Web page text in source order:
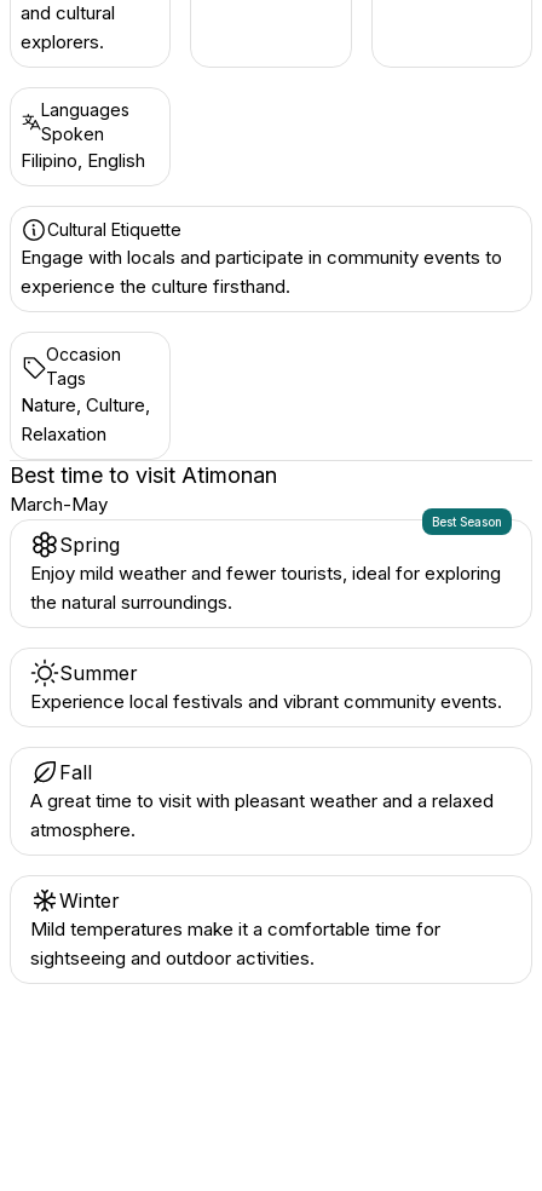
and cultural
explorers.
Languages
Spoken
Filipino, English
Cultural Etiquette
Engage with locals and participate in community events to
experience the culture firsthand.
Occasion
Tags
Nature, Culture,
Relaxation
Best time to visit Atimonan
March-May
Best Season
Spring
Enjoy mild weather and fewer tourists, ideal for exploring
the natural surroundings.
Summer
Experience local festivals and vibrant community events.
Fall
A great time to visit with pleasant weather and a relaxed
atmosphere.
Winter
Mild temperatures make it a comfortable time for
sightseeing and outdoor activities.